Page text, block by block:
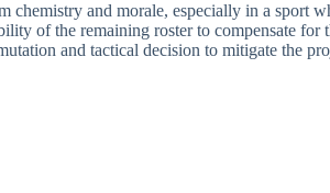
and morale, especially in a sport
of the remaining roster to compensate
and tactical decision to mitigate the